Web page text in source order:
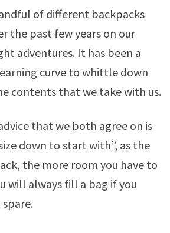
of different backpacks
the past few years on our
adventures. It has been a
curve to whittle down
contents that we take with us.
that we both agree on is
down to start with”, as the
the more room you have to
will always fill a bag if you